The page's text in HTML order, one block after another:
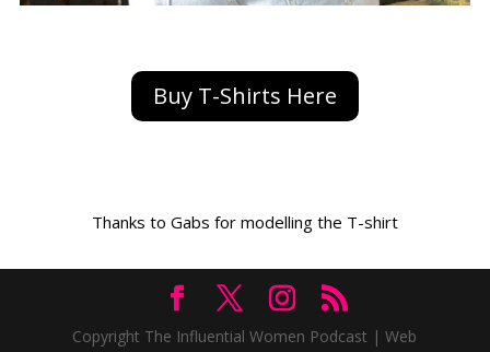
Buy T-Shirts Here
Thanks to Gabs for modelling the T-shirt
Copyright The Influential Women Podcast | Web